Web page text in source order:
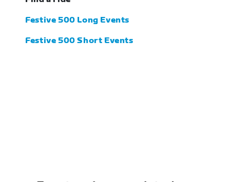
Festive 500 Long Events
Festive 500 Short Events